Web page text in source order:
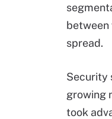
between
spread.
Security
growing
took